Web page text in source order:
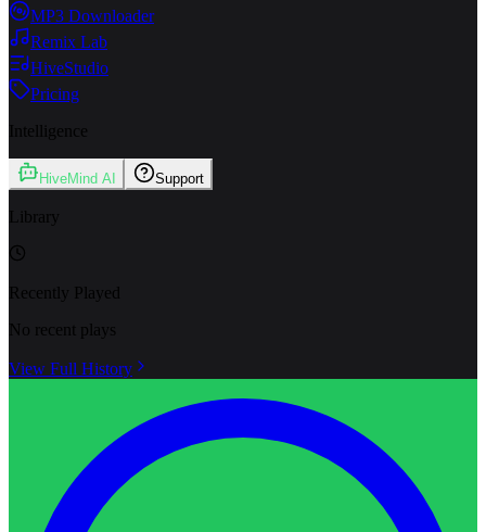
MP3 Downloader
Remix Lab
HiveStudio
Pricing
Intelligence
HiveMind AI Support
Library
Recently Played
No recent plays
View Full History